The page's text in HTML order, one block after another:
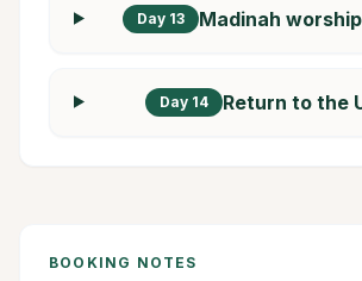
Day 13 Madinah
Day 14 Return to the
BOOKING NOTES